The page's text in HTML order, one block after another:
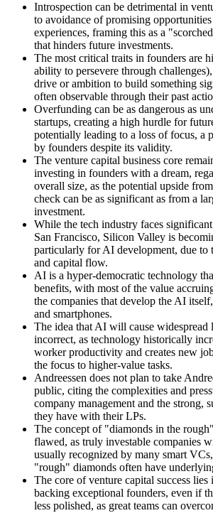
Introspection can be detrimental in
to avoidance of promising
experiences, framing this as a
that hinders future investments.
The most critical traits in founders are
ability to persevere through
drive or ambition to build something
often observable through their past
Overfunding can be as dangerous as
startups, creating a high hurdle for
potentially leading to a loss of focus, a
by founders despite its validity.
The venture capital business core
investing in founders with a dream,
overall size, as the potential upside
check can be as significant as from a
investment.
While the tech industry faces
San Francisco, Silicon Valley is
particularly for AI development, due to
and capital flow.
AI is a hyper-democratic technology
benefits, with most of the value
the companies that develop the AI
and smartphones.
The idea that AI will cause widespread
incorrect, as technology historically
worker productivity and creates new
the focus to higher-value tasks.
Andreessen does not plan to take
public, citing the complexities and
company management and the strong,
they have with their LPs.
The concept of "diamonds in the
flawed, as truly investable companies
usually recognized by many smart
"rough" diamonds often have
The core of venture capital success
backing exceptional founders, even if
less polished, as great teams can